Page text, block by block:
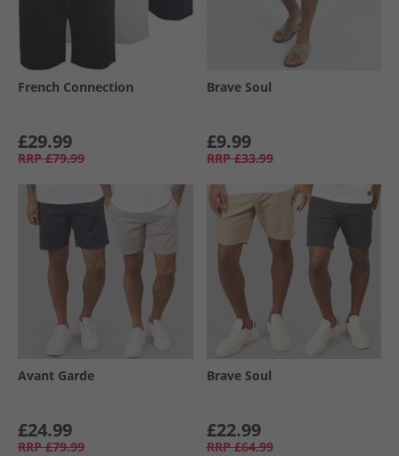
French Connection
£29.99
RRP £79.99
Brave Soul
£9.99
RRP £33.99
Avant Garde
£24.99
RRP £79.99
Brave Soul
£22.99
RRP £64.99